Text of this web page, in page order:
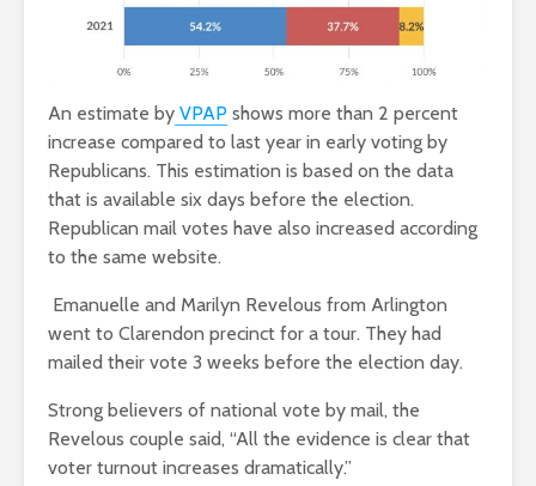
An estimate by VPAP shows more than 2 percent
increase compared to last year in early voting by
Republicans. This estimation is based on the data
that is available six days before the election.
Republican mail votes have also increased according
to the same website.
Emanuelle and Marilyn Revelous from Arlington
went to Clarendon precinct for a tour. They had
mailed their vote 3 weeks before the election day.
Strong believers of national vote by mail, the
Revelous couple said, “All the evidence is clear that
voter turnout increases dramatically.”